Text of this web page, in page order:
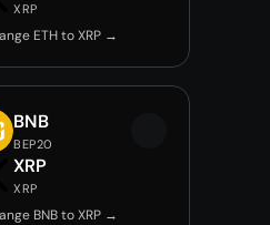
XRP
ETH to XRP →
BNB
BEP20
XRP
XRP
BNB to XRP →